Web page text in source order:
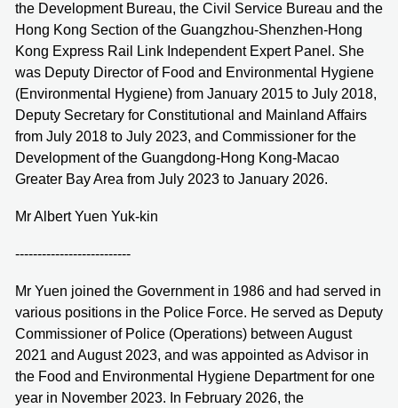
the Development Bureau, the Civil Service Bureau and the
Hong Kong Section of the Guangzhou-Shenzhen-Hong
Kong Express Rail Link Independent Expert Panel. She
was Deputy Director of Food and Environmental Hygiene
(Environmental Hygiene) from January 2015 to July 2018,
Deputy Secretary for Constitutional and Mainland Affairs
from July 2018 to July 2023, and Commissioner for the
Development of the Guangdong-Hong Kong-Macao
Greater Bay Area from July 2023 to January 2026.
Mr Albert Yuen Yuk-kin
--------------------------
Mr Yuen joined the Government in 1986 and had served in
various positions in the Police Force. He served as Deputy
Commissioner of Police (Operations) between August
2021 and August 2023, and was appointed as Advisor in
the Food and Environmental Hygiene Department for one
year in November 2023. In February 2026, the